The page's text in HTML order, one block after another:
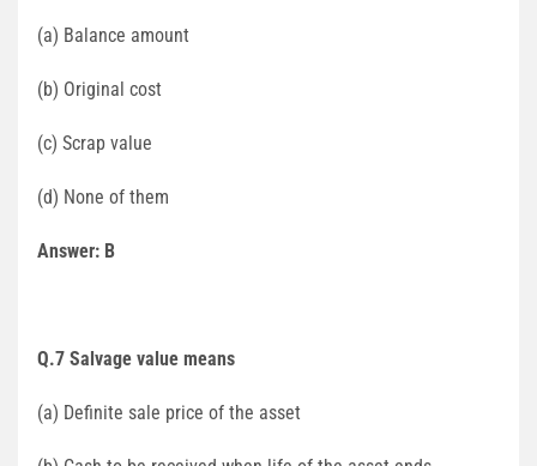
(a) Balance amount
(b) Original cost
(c) Scrap value
(d) None of them
Answer: B
Q.7 Salvage value means
(a) Definite sale price of the asset